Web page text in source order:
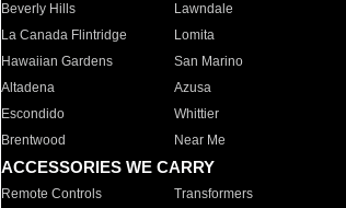
Beverly Hills
Lawndale
La Canada Flintridge
Lomita
Hawaiian Gardens
San Marino
Altadena
Azusa
Escondido
Whittier
Brentwood
Near Me
ACCESSORIES WE CARRY
Remote Controls Transformers